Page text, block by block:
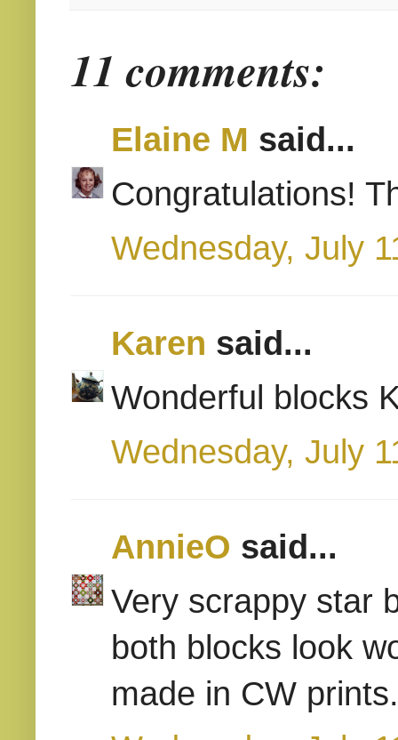
11 comments:
Elaine M said...
Congratulations!
Wednesday, July
Karen said...
Wonderful blocks
Wednesday, July
AnnieO said...
Very scrappy star
both blocks look
made in CW prints.